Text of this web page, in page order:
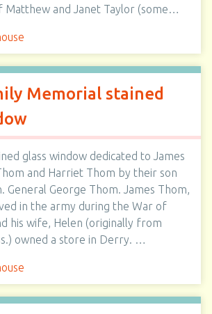
Matthew and Janet Taylor (some…
Memorial stained
glass window dedicated to James
and Harriet Thom by their son
General George Thom. James Thom,
in the army during the War of
his wife, Helen (originally from
owned a store in Derry. …